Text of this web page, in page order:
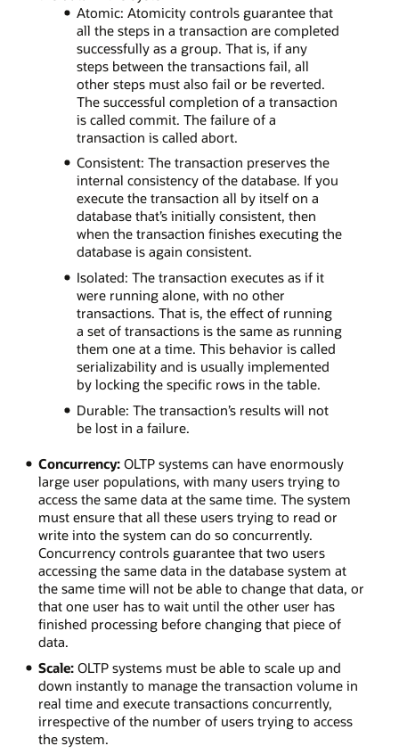
Atomic: Atomicity controls guarantee that
all the steps in a transaction are completed
successfully as a group. That is, if any
steps between the transactions fail, all
other steps must also fail or be reverted.
The successful completion of a transaction
is called commit. The failure of a
transaction is called abort.
Consistent: The transaction preserves the
internal consistency of the database. If you
execute the transaction all by itself on a
database that’s initially consistent, then
when the transaction finishes executing the
database is again consistent.
Isolated: The transaction executes as if it
were running alone, with no other
transactions. That is, the effect of running
a set of transactions is the same as running
them one at a time. This behavior is called
serializability and is usually implemented
by locking the specific rows in the table.
Durable: The transaction’s results will not
be lost in a failure.
Concurrency:OLTP systems can have enormously
large user populations, with many users trying to
access the same data at the same time. The system
must ensure that all these users trying to read or
write into the system can do so concurrently.
Concurrency controls guarantee that two users
accessing the same data in the database system at
the same time will not be able to change that data, or
that one user has to wait until the other user has
finished processing before changing that piece of
data.
Scale: OLTP systems must be able to scale up and
down instantly to manage the transaction volume in
real time and execute transactions concurrently,
irrespective of the number of users trying to access
the system.